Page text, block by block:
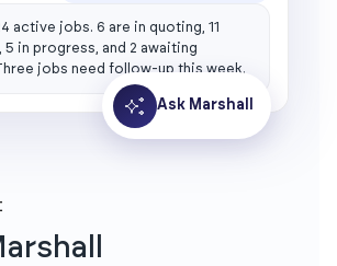
active jobs. 6 are in quoting, 11
5 in progress, and 2 awaiting
jobs need follow-up this week.
Ask Marshall